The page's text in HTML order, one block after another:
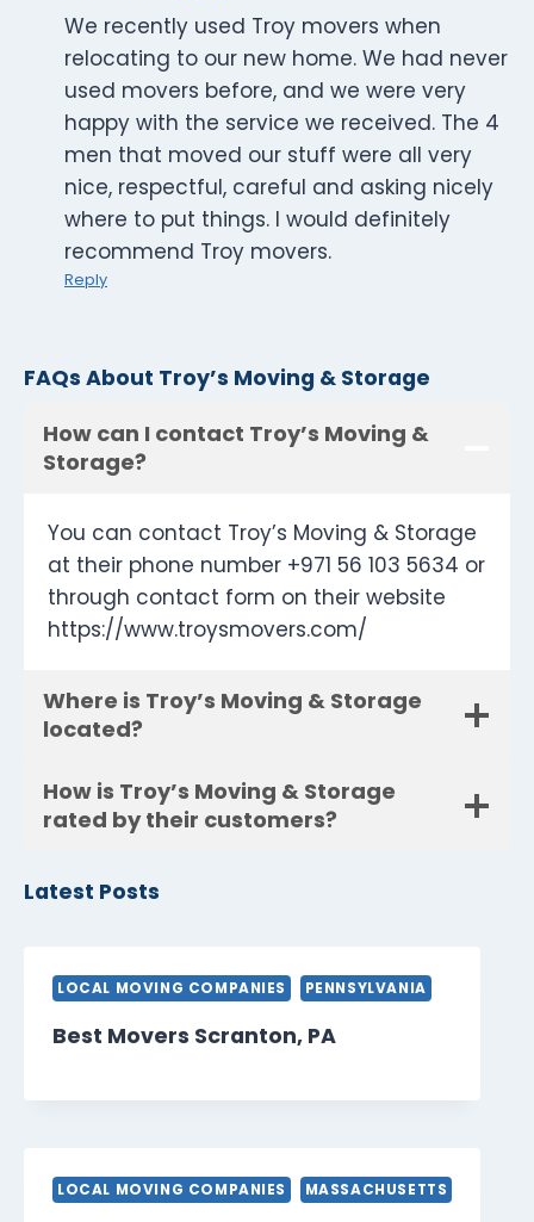
We recently used Troy movers when
relocating to our new home. We had never
used movers before, and we were very
happy with the service we received. The 4
men that moved our stuff were all very
nice, respectful, careful and asking nicely
where to put things. I would definitely
recommend Troy movers.
Reply
FAQs About Troy’s Moving & Storage
How can I contact Troy’s Moving &
Storage?
You can contact Troy’s Moving & Storage
at their phone number +971 56 103 5634 or
through contact form on their website
https://www.troysmovers.com/
Where is Troy’s Moving & Storage
located?
How is Troy’s Moving & Storage
rated by their customers?
Latest Posts
LOCAL MOVING COMPANIES PENNSYLVANIA
Best Movers Scranton, PA
LOCAL MOVING COMPANIES MASSACHUSETTS